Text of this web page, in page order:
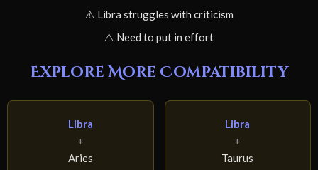
⚠️ Libra struggles with criticism
⚠️ Need to put in effort
Explore More Compatibility
Libra
+
Aries
Libra
+
Taurus